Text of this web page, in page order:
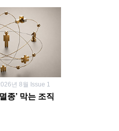
년 8월 Issue 1
종’ 막는 조직